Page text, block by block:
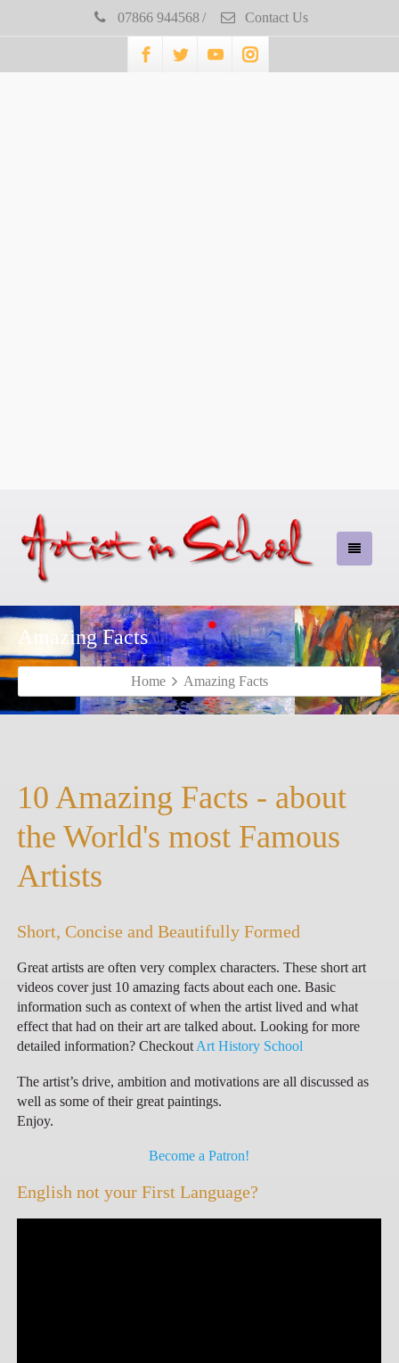
07866 944568 / Contact Us
Amazing Facts
Home Amazing Facts
10 Amazing Facts - about
the World's most Famous
Artists
Short, Concise and Beautifully Formed
Great artists are often very complex characters. These short art
videos cover just 10 amazing facts about each one. Basic
information such as context of when the artist lived and what
effect that had on their art are talked about. Looking for more
detailed information? Checkout Art History School
The artist’s drive, ambition and motivations are all discussed as
well as some of their great paintings.
Enjoy.
Become a Patron!
English not your First Language?